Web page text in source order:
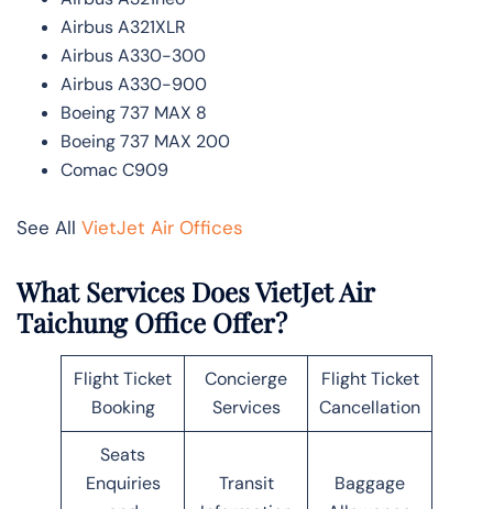
Airbus A321XLR
Airbus A330-300
Airbus A330-900
Boeing 737 MAX 8
Boeing 737 MAX 200
Comac C909
See All VietJet Air Offices
What Services Does VietJet Air
Taichung Office Offer?
Flight Ticket
Booking
Concierge
Services
Flight Ticket
Cancellation
Seats
Enquiries
Transit
Baggage